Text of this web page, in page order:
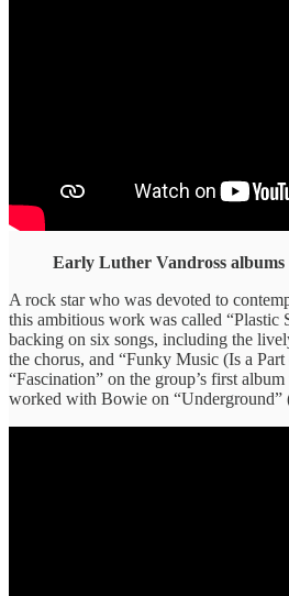
Early Luther Vandross albums
A rock star who was devoted to
this ambitious work was called “Plastic
backing on six songs, including the
the chorus, and “Funky Music (Is a
“Fascination” on the group’s first
worked with Bowie on “Underground”